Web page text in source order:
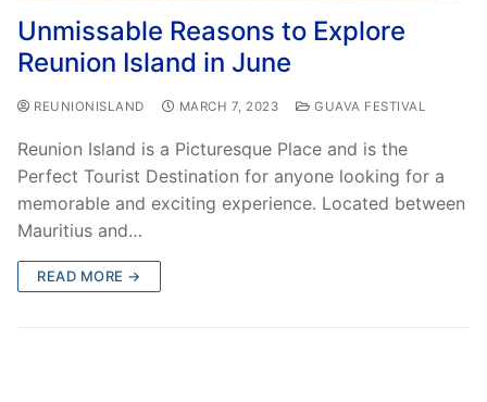
Unmissable Reasons to Explore
Reunion Island in June
REUNIONISLAND MARCH 7, 2023 GUAVA FESTIVAL
Reunion Island is a Picturesque Place and is the
Perfect Tourist Destination for anyone looking for a
memorable and exciting experience. Located between
Mauritius and…
READ MORE →